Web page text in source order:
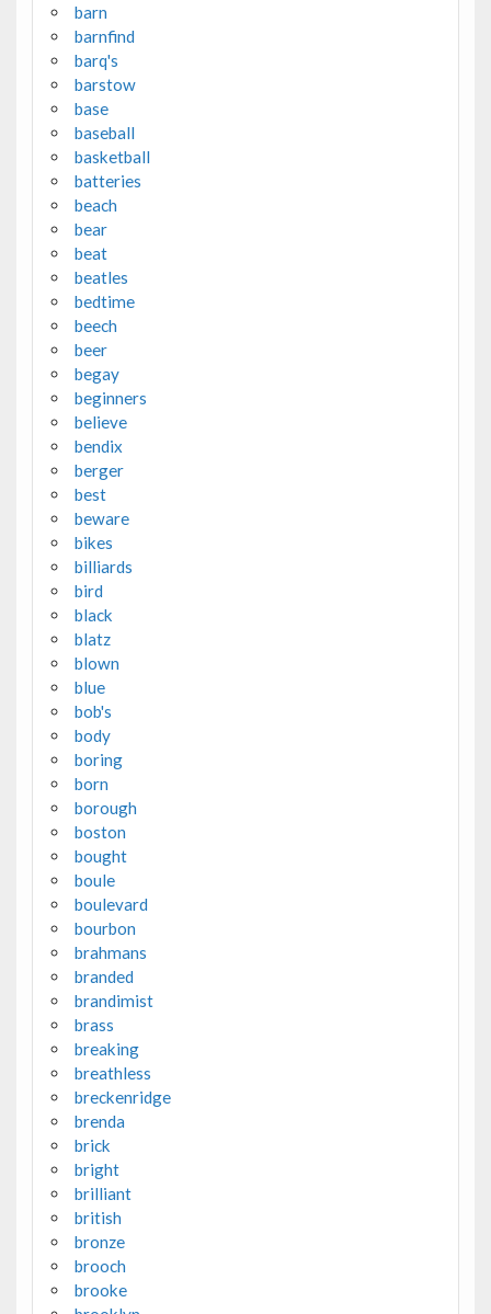
barn
barnfind
barq's
barstow
base
baseball
basketball
batteries
beach
bear
beat
beatles
bedtime
beech
beer
begay
beginners
believe
bendix
berger
best
beware
bikes
billiards
bird
black
blatz
blown
blue
bob's
body
boring
born
borough
boston
bought
boule
boulevard
bourbon
brahmans
branded
brandimist
brass
breaking
breathless
breckenridge
brenda
brick
bright
brilliant
british
bronze
brooch
brooke